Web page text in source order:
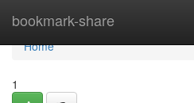
bookmark-share
Home
Home
1